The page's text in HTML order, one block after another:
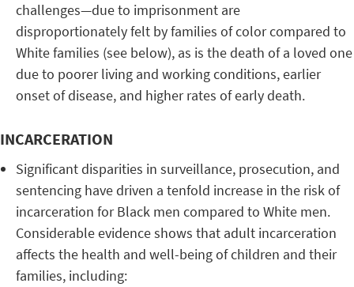
challenges—due to imprisonment are
disproportionately felt by families of color compared to
White families (see below), as is the death of a loved one
due to poorer living and working conditions, earlier
onset of disease, and higher rates of early death.
INCARCERATION
Significant disparities in surveillance, prosecution, and
sentencing have driven a tenfold increase in the risk of
incarceration for Black men compared to White men.
Considerable evidence shows that adult incarceration
affects the health and well-being of children and their
families, including: